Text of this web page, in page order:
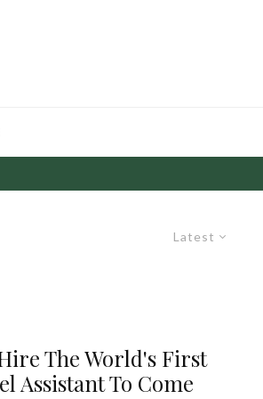
Latest
The World's First
Assistant To Come